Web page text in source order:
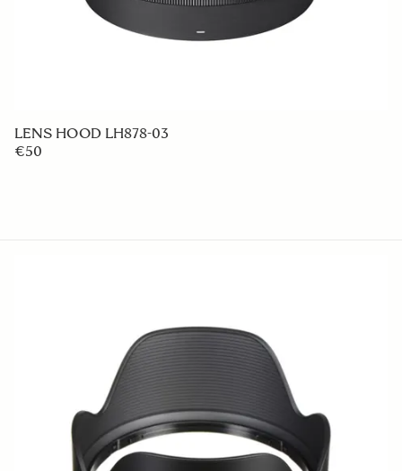
LENS HOOD LH878-03
€50